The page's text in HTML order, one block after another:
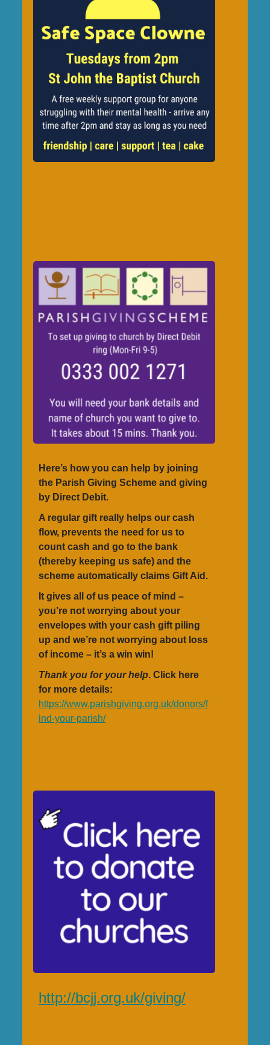
Here’s how you can help by joining
the Parish Giving Scheme and giving
by Direct Debit.
A regular gift really helps our cash
flow, prevents the need for us to
count cash and go to the bank
(thereby keeping us safe) and the
scheme automatically claims Gift Aid.
It gives all of us peace of mind –
you’re not worrying about your
envelopes with your cash gift piling
up and we’re not worrying about loss
of income – it’s a win win!
Thank you for your help. Click here
for more details:
https://www.parishgiving.org.uk/donors/f
ind-your-parish/
http://bcjj.org.uk/giving/